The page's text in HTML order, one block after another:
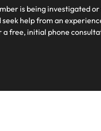
is being investigated
help from an
free, initial phone